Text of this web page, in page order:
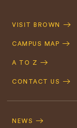
Quick
VISIT BROWN
CAMPUS MAP
A TO Z
CONTACT US
Navigation
NEWS